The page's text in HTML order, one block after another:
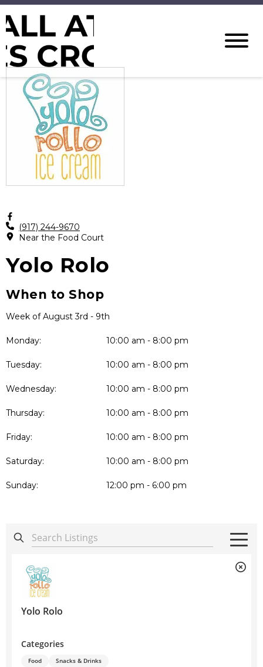
(917) 244-9670
Near the Food Court
Yolo Rolo
When to Shop
Week of August 3rd - 9th
Monday: 10:00 am - 8:00 pm
Tuesday: 10:00 am - 8:00 pm
Wednesday: 10:00 am - 8:00 pm
Thursday: 10:00 am - 8:00 pm
Friday: 10:00 am - 8:00 pm
Saturday: 10:00 am - 8:00 pm
Sunday: 12:00 pm - 6:00 pm